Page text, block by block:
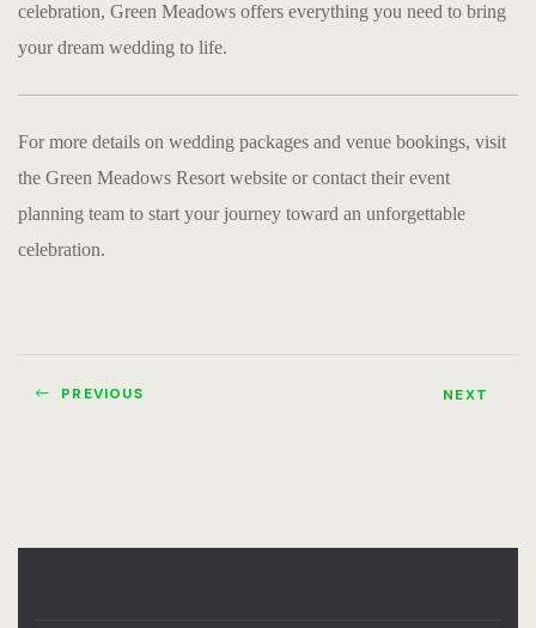
celebration, Green Meadows offers everything you need to bring
your dream wedding to life.
For more details on wedding packages and venue bookings, visit
the Green Meadows Resort website or contact their event
planning team to start your journey toward an unforgettable
celebration.
PREVIOUS NEXT